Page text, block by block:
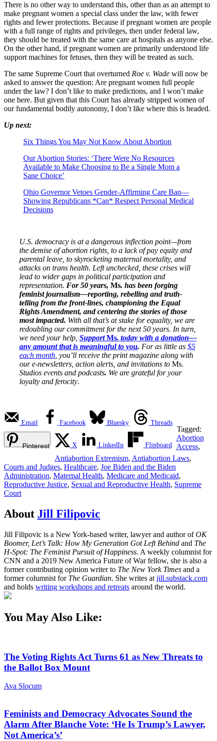
There is no other way to understand this, other than as an attempt to
make pregnant women a special class under the law, with fewer
rights and fewer protections. Because if pregnant women are people
with a full range of rights and privileges, then under federal law,
they should be treated with the same care at hospitals as anyone else.
On the other hand, if pregnant women are primarily understood life
support machines for fetuses, then they will be treated as such.
The same Supreme Court that overturned Roe v. Wade will now be
asked to answer the question: Are pregnant women full people
under the law? I don’t like to make predictions, and I won’t make
one here. But given that this Court has already stripped women of
our fundamental bodily autonomy, I don’t like where this is headed.
Up next:
Six Things You May Not Know About Abortion
Our Abortion Stories: ‘There Were No Resources
Available to Make Choosing to Be a Single Mom a
Sane Choice’
Ohio Governor Vetoes Gender-Affirming Care Ban—
Showing Republicans *Can* Respect Personal Medical
Decisions
U.S. democracy is at a dangerous inflection point—from
the demise of abortion rights, to a lack of pay equity and
parental leave, to skyrocketing maternal mortality, and
attacks on trans health. Left unchecked, these crises will
lead to wider gaps in political participation and
representation. For 50 years, Ms. has been forging
feminist journalism—reporting, rebelling and truth-
telling from the front-lines, championing the Equal
Rights Amendment, and centering the stories of those
most impacted. With all that’s at stake for equality, we are
redoubling our commitment for the next 50 years. In turn,
we need your help, SupportMs. today with a donation—
any amount that is meaningful to you. For as little as $5
each month , you’ll receive the print magazine along with
our e-newsletters, action alerts, and invitations to Ms.
Studios events and podcasts. We are grateful for your
loyalty and ferocity.
Email Facebook Bluesky Threads
Pinterest X LinkedIn Flipboard
Tagged:
Abortion
Access,
Antiabortion Extremism, Antiabortion Laws,
Courts and Judges, Healthcare, Joe Biden and the Biden
Administration, Maternal Health, Medicare and Medicaid,
Reproductive Justice, Sexual and Reproductive Health, Supreme
Court
About Jill Filipovic
Jill Filipovic is a New York-based writer, lawyer and author ofOK
Boomer, Let’s Talk: How My Generation Got Left Behind and The
H-Spot: The Feminist Pursuit of Happiness. A weekly columnist for
CNN and a 2019 New America Future of War fellow, she is also a
former contributing opinion writer to The New York Times and a
former columnist for The Guardian. She writes at jill.substack.com
and holds writing workshops and retreats around the world.
You May Also Like:
The Voting Rights Act Turns 61 as New Threats to
the Ballot Box Mount
Ava Slocum
Feminists and Democracy Advocates Sound the
Alarm After Blanche Vote: ‘He Is Trump’s Lawyer,
Not America’s’